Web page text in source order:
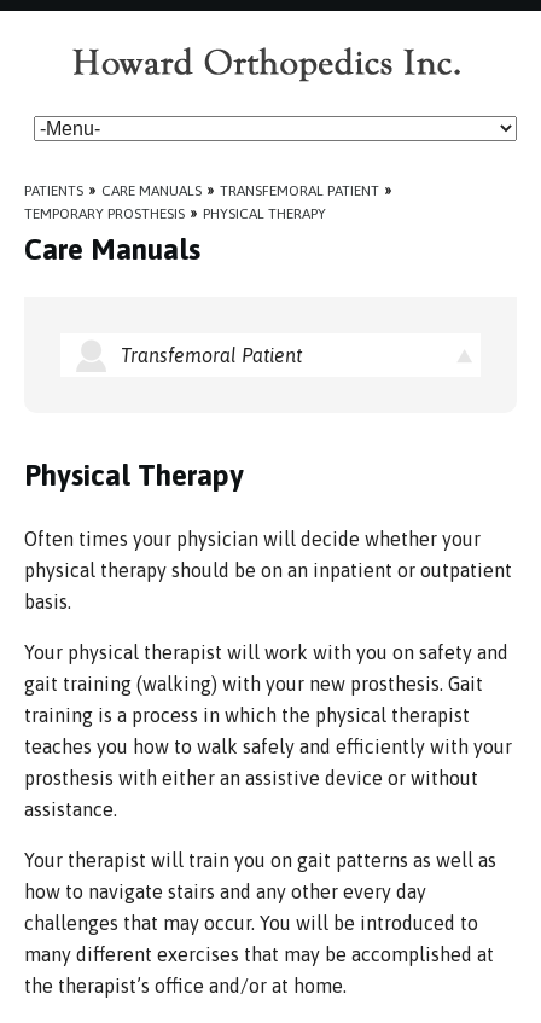
PATIENTS » CARE MANUALS » TRANSFEMORAL PATIENT »
TEMPORARY PROSTHESIS » PHYSICAL THERAPY
Care Manuals
Transfemoral Patient
Physical Therapy
Often times your physician will decide whether your
physical therapy should be on an inpatient or outpatient
basis.
Your physical therapist will work with you on safety and
gait training (walking) with your new prosthesis. Gait
training is a process in which the physical therapist
teaches you how to walk safely and efficiently with your
prosthesis with either an assistive device or without
assistance.
Your therapist will train you on gait patterns as well as
how to navigate stairs and any other every day
challenges that may occur. You will be introduced to
many different exercises that may be accomplished at
the therapist’s office and/or at home.